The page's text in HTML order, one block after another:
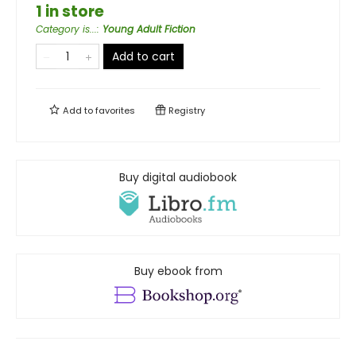
1 in store
Category is...: Young Adult Fiction
Add to cart
Add tofavorites Registry
Buy digital audiobook
Buy ebook from